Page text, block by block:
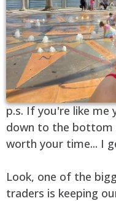
p.s. If you're like me
down to the bottom
worth your time... I
Look, one of the
traders is keeping